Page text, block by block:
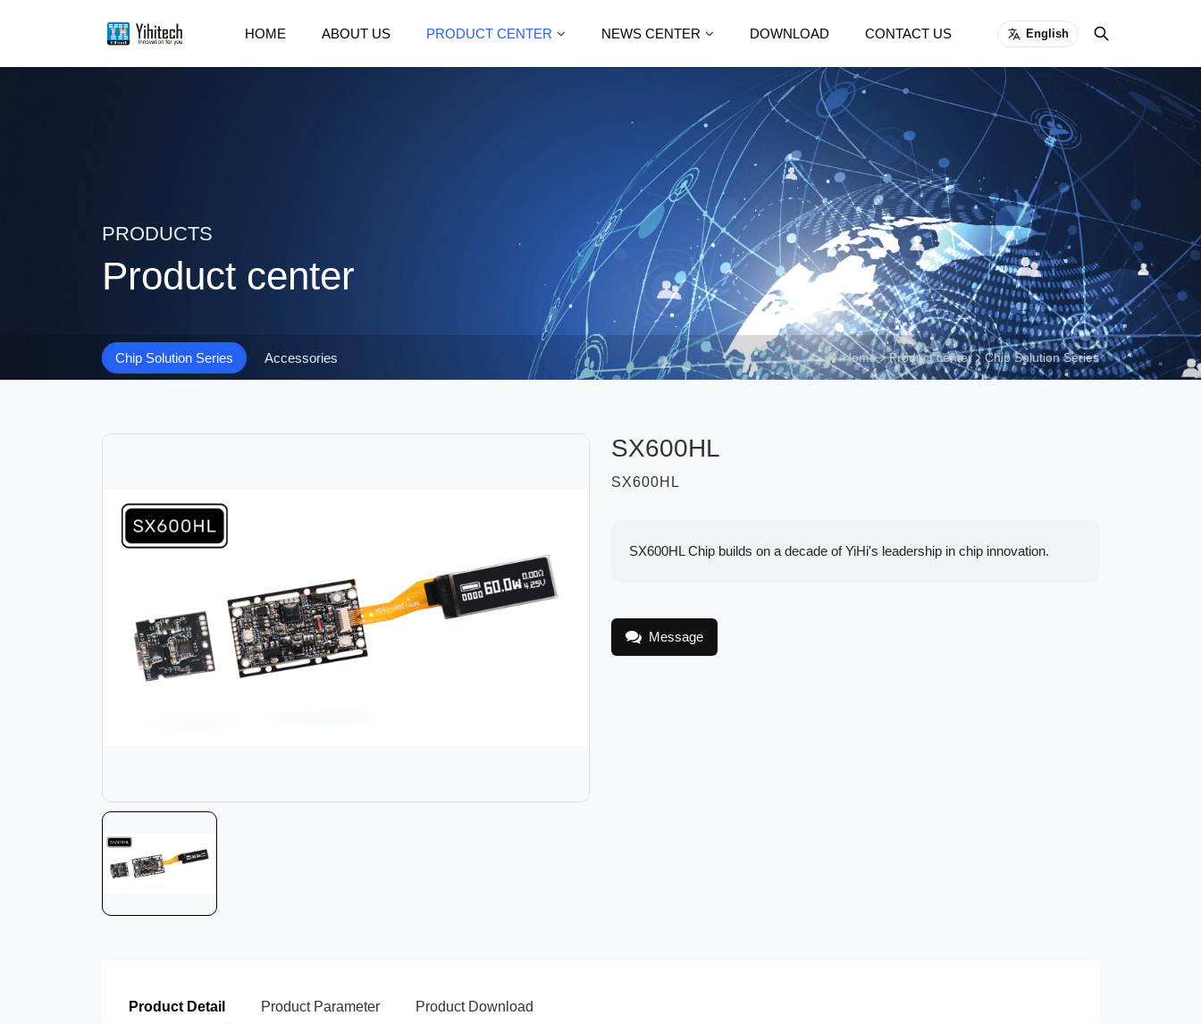
HOME ABOUT US PRODUCT CENTER NEWS CENTER DOWNLOAD CONTACT US English
PRODUCTS
Product center
Chip Solution Series Accessories Home Product center Chip Solution Series
SX600HL
SX600HL
SX600HL Chip builds on a decade of YiHi's leadership in chip innovation.
Message
Product Detail Product Parameter Product Download